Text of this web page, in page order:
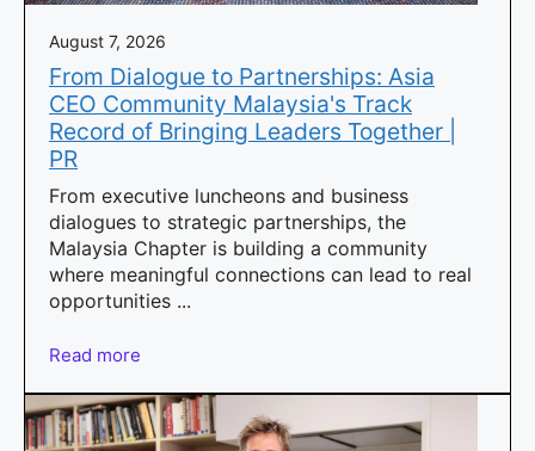
August 7, 2026
From Dialogue to Partnerships: Asia
CEO Community Malaysia's Track
Record of Bringing Leaders Together |
PR
From executive luncheons and business
dialogues to strategic partnerships, the
Malaysia Chapter is building a community
where meaningful connections can lead to real
opportunities ...
Read more